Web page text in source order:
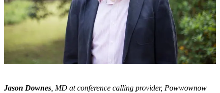
Jason Downes , MD at conference calling provider, Powwownow